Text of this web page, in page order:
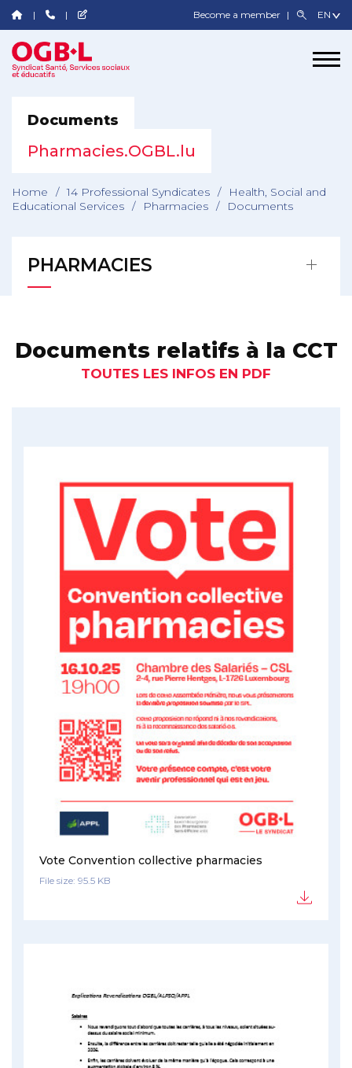
Become a member
Documents
Pharmacies.OGBL.lu
Home / 14 Professional Syndicates /
Health, Social and
Educational Services / Pharmacies / Documents
PHARMACIES
Documents relatifs à la CCT
TOUTES LES INFOS EN PDF
Vote Convention collective pharmacies
File size: 95.5 KB